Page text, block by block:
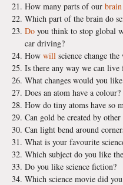
How many parts of our brain
Which part of the brain do
Do you think to stop global
car driving?
How will science change
Is there any way we can live
What changes would you
Does an atom have a colour?
How do tiny atoms have so
Can gold be created by other
Can light bend around
What is your favourite
Which subject do you like
Do you like science fiction?
Which science movie did